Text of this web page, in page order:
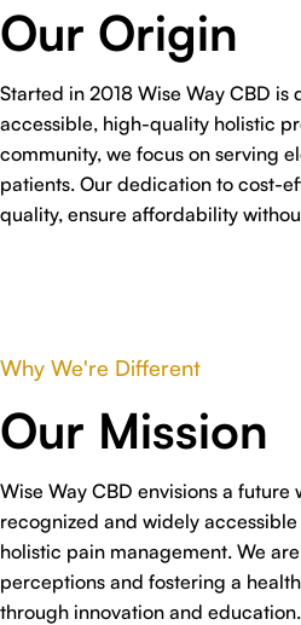
Our Origin
Started in 2018 Wise Way CBD
accessible, high-quality holistic
community, we focus on serving
patients. Our dedication to cost-
quality, ensure affordability
Why We're Different
Our Mission
Wise Way CBD envisions a future
recognized and widely
holistic pain management. We
perceptions and fostering a
through innovation and education.